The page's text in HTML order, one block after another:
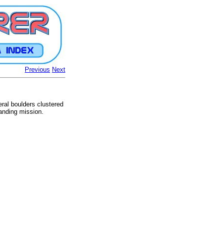
Previous Next
boulders clustered
mission.